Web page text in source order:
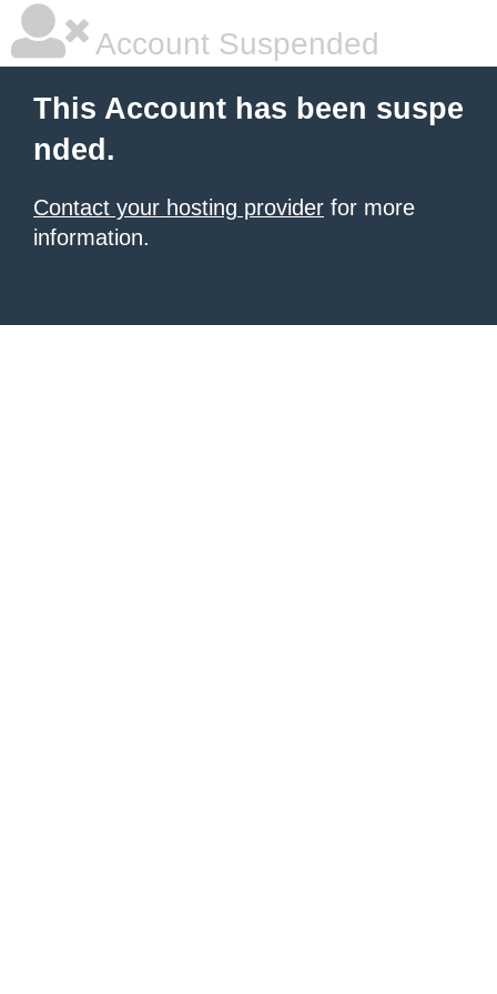
Account Suspended
This Account has been suspe
nded.
Contact your hosting provider for more
information.